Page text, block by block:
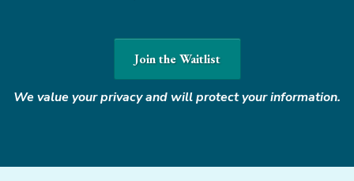
Join the Waitlist
We value your privacy and will protect your information.